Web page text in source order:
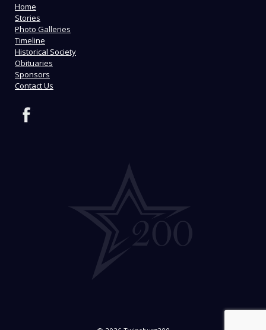
Home
Stories
Photo Galleries
Timeline
Historical Society
Obituaries
Sponsors
Contact Us